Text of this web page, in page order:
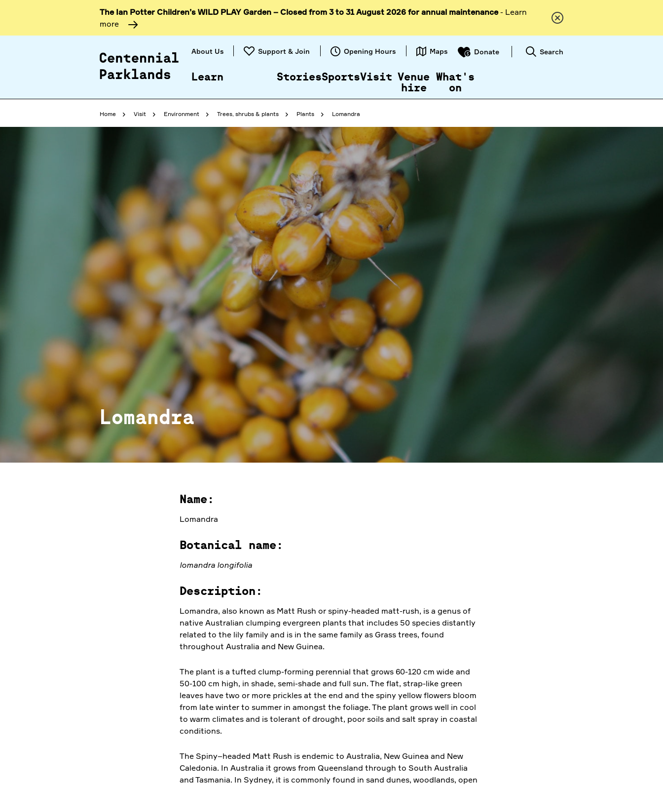
Skip to
The Ian Potter Children’s WILD PLAY Garden – Closed from 3 to 31 August 2026 for annual maintenance- Learn
more
About Us Support & Join Opening Hours Maps Donate Search
Learn StoriesSportsVisit Venue
hire
What's
on
Home Visit Environment Trees, shrubs & plants Plants Lomandra
Lomandra
Name:
Lomandra
Botanical name:
lomandra longifolia
Description:
Lomandra, also known as Matt Rush or spiny-headed matt-rush, is a genus of
native Australian clumping evergreen plants that includes 50 species distantly
related to the lily family and is in the same family as Grass trees, found
throughout Australia and New Guinea.
The plant is a tufted clump-forming perennial that grows 60-120 cm wide and
50-100 cm high, in shade, semi-shade and full sun. The flat, strap-like green
leaves have two or more prickles at the end and the spiny yellow flowers bloom
from late winter to summer in amongst the foliage. The plant grows well in cool
to warm climates and is tolerant of drought, poor soils and salt spray in coastal
conditions.
The Spiny–headed Matt Rush is endemic to Australia, New Guinea and New
Caledonia. In Australia it grows from Queensland through to South Australia
and Tasmania. In Sydney, it is commonly found in sand dunes, woodlands, open